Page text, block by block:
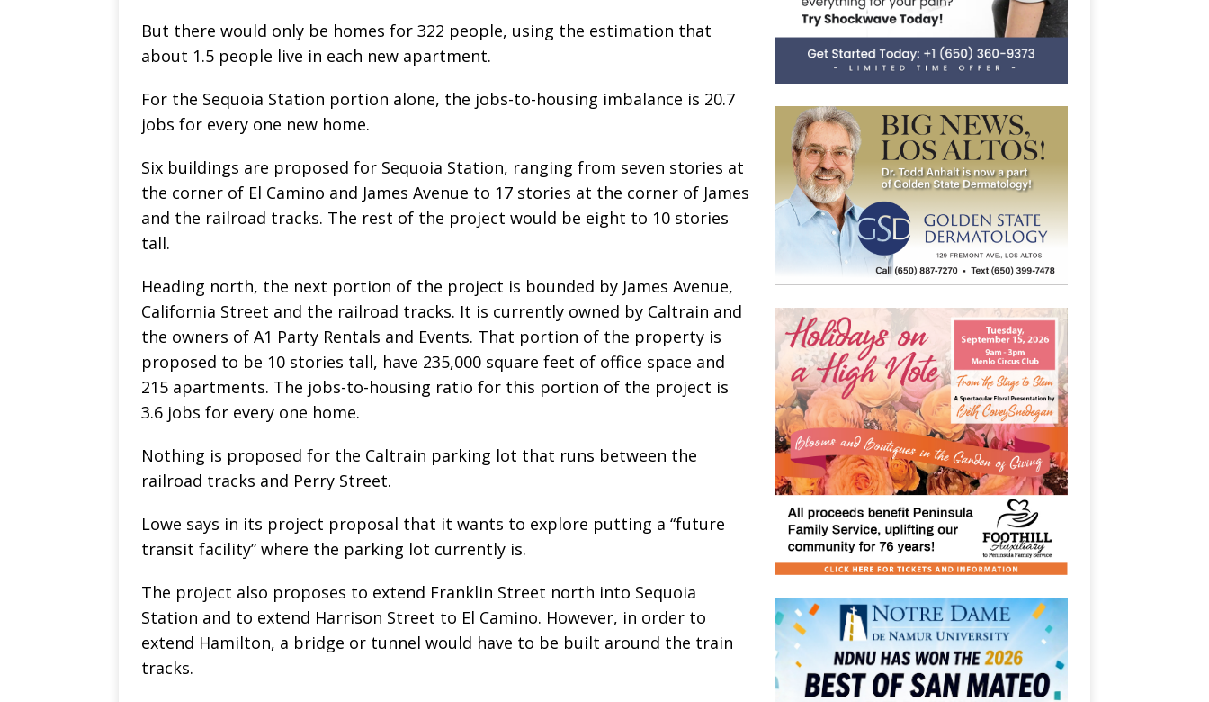
But there would only be homes for 322 people, using the estimation that
about 1.5 people live in each new apartment.
For the Sequoia Station portion alone, the jobs-to-housing imbalance is 20.7
jobs for every one new home.
Six buildings are proposed for Sequoia Station, ranging from seven stories at
the corner of El Camino and James Avenue to 17 stories at the corner of James
and the railroad tracks. The rest of the project would be eight to 10 stories
tall.
Heading north, the next portion of the project is bounded by James Avenue,
California Street and the railroad tracks. It is currently owned by Caltrain and
the owners of A1 Party Rentals and Events. That portion of the property is
proposed to be 10 stories tall, have 235,000 square feet of office space and
215 apartments. The jobs-to-housing ratio for this portion of the project is
3.6 jobs for every one home.
Nothing is proposed for the Caltrain parking lot that runs between the
railroad tracks and Perry Street.
Lowe says in its project proposal that it wants to explore putting a “future
transit facility” where the parking lot currently is.
The project also proposes to extend Franklin Street north into Sequoia
Station and to extend Harrison Street to El Camino. However, in order to
extend Hamilton, a bridge or tunnel would have to be built around the train
tracks.